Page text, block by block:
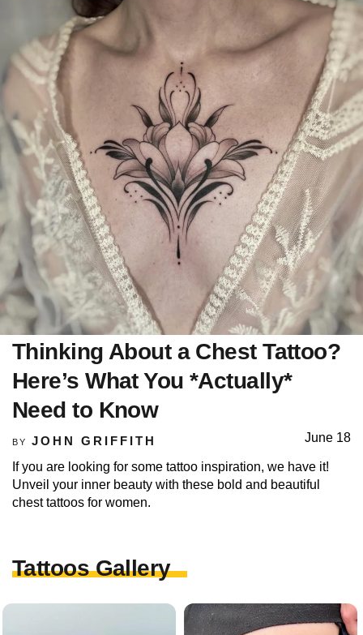
Thinking About a Chest Tattoo?
Here’s What You *Actually*
Need to Know
BY JOHN GRIFFITH June 18
If you are looking for some tattoo inspiration, we have it!
Unveil your inner beauty with these bold and beautiful
chest tattoos for women.
Tattoos Gallery